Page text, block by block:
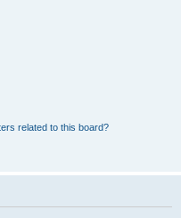
related to this board?